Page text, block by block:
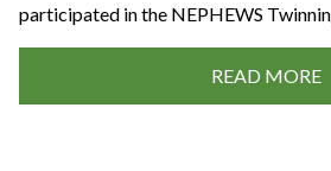
participated in the NEPHEWS
READ MORE